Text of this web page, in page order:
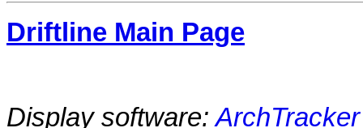
Driftline Main Page
Display software:ArchTracker